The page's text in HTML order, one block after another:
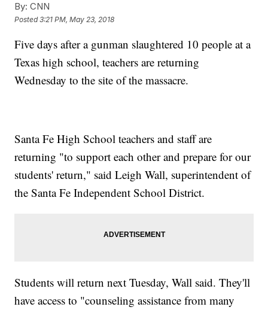
By: CNN
Posted3:21 PM, May 23, 2018
Five days after a gunman slaughtered 10 people at a
Texas high school, teachers are returning
Wednesday to the site of the massacre.
Santa Fe High School teachers and staff are
returning "to support each other and prepare for our
students' return," said Leigh Wall, superintendent of
the Santa Fe Independent School District.
Students will return next Tuesday, Wall said. They'll
have access to "counseling assistance from many